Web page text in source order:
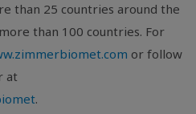
than 25 countries around the
than 100 countries. For
or follow
at
.